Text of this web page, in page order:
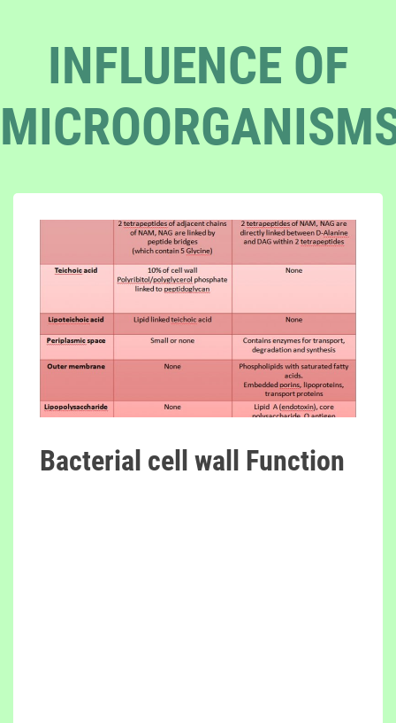
INFLUENCE OF
Bacterial cell wall Function